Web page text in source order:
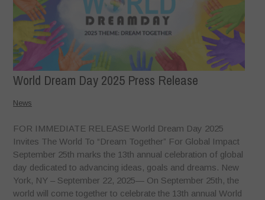
World Dream Day 2025 Press Release
News
FOR IMMEDIATE RELEASE World Dream Day 2025
Invites The World To “Dream Together” For Global Impact
September 25th marks the 13th annual celebration of global
day dedicated to advancing ideas, goals and dreams. New
York, NY – September 22, 2025— On September 25th, the
world will come together to celebrate the 13th annual World